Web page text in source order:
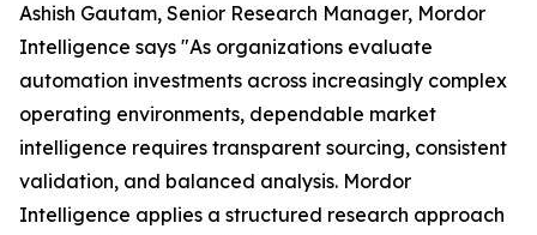
Ashish Gautam, Senior Research Manager, Mordor
Intelligence says "As organizations evaluate
automation investments across increasingly complex
operating environments, dependable market
intelligence requires transparent sourcing, consistent
validation, and balanced analysis. Mordor
Intelligence applies a structured research approach